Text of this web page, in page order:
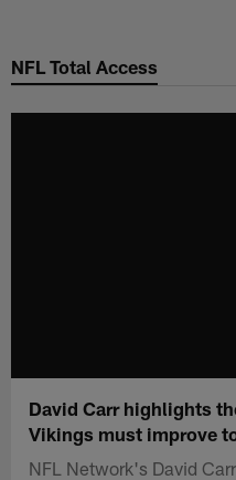
main
NFL Total Access
David Carr highlights
Vikings must improve
NFL Network's David